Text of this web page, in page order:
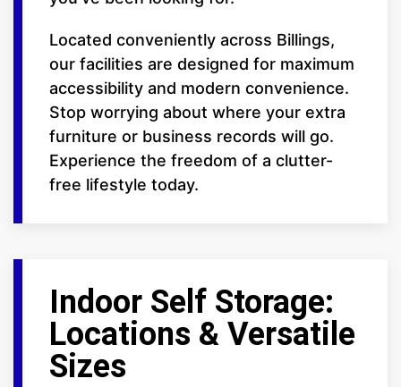
Located conveniently across Billings,
our facilities are designed for maximum
accessibility and modern convenience.
Stop worrying about where your extra
furniture or business records will go.
Experience the freedom of a clutter-
free lifestyle today.
Indoor Self Storage:
Locations & Versatile
Sizes